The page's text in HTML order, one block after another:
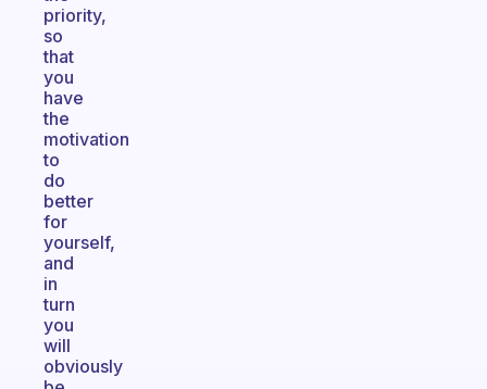
priority,
so
that
you
have
the
motivation
to
do
better
for
yourself,
and
in
turn
you
will
obviously